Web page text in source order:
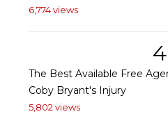
6,774 views
4
The Best Available Free
Coby Bryant's Injury
5,802 views